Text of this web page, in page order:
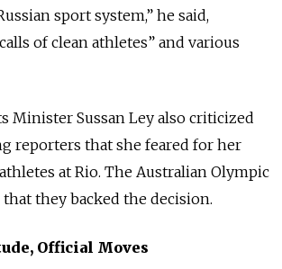
sport system,” he said,
of clean athletes” and various
Minister Sussan Ley also criticized
reporters that she feared for her
at Rio. The Australian Olympic
they backed the decision.
Official Moves